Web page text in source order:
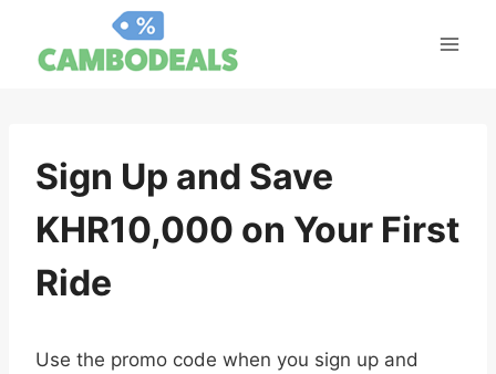
content
Sign Up and Save
KHR10,000 on Your First
Ride
Use the promo code when you sign up and